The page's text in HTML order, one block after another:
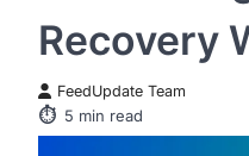
Recovery
FeedUpdate Team
5 min read